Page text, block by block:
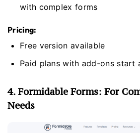
with complex forms
Pricing:
Free version available
Paid plans with add-ons start
4. Formidable Forms: For
Needs